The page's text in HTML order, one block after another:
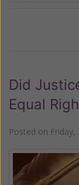
Did
Equal
Posted on Friday,